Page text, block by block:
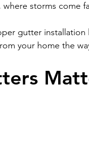
storms come
gutter
your home the